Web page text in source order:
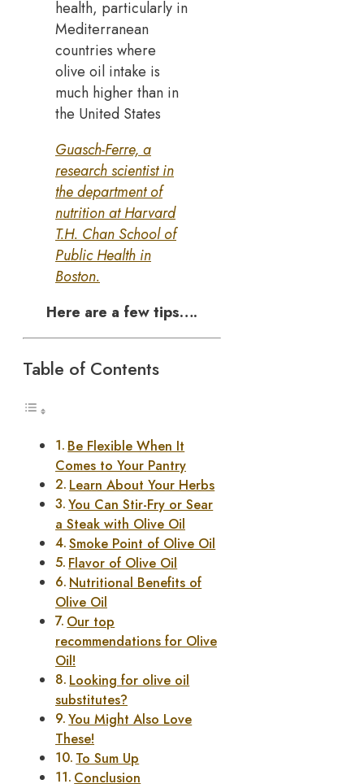
health, particularly in
Mediterranean
countries where
olive oil intake is
much higher than in
the United States
Guasch-Ferre, a
research scientist in
the department of
nutrition at Harvard
T.H. Chan School of
Public Health in
Boston.
Here are a few tips….
Table of Contents
Be Flexible When It
Comes to Your Pantry
Learn About Your Herbs
You Can Stir-Fry or Sear
a Steak with Olive Oil
Smoke Point of Olive Oil
Flavor of Olive Oil
Nutritional Benefits of
Olive Oil
Our top
recommendations for Olive
Oil!
Looking for olive oil
substitutes?
You Might Also Love
These!
To Sum Up
Conclusion